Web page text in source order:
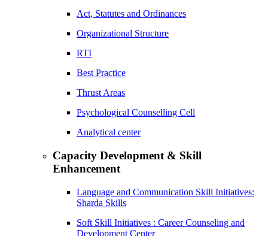
Act, Statutes and Ordinances
Organizational Structure
RTI
Best Practice
Thrust Areas
Psychological Counselling Cell
Analytical center
Capacity Development & Skill
Enhancement
Language and Communication Skill Initiatives:
Sharda Skills
Soft Skill Initiatives : Career Counseling and
Development Center